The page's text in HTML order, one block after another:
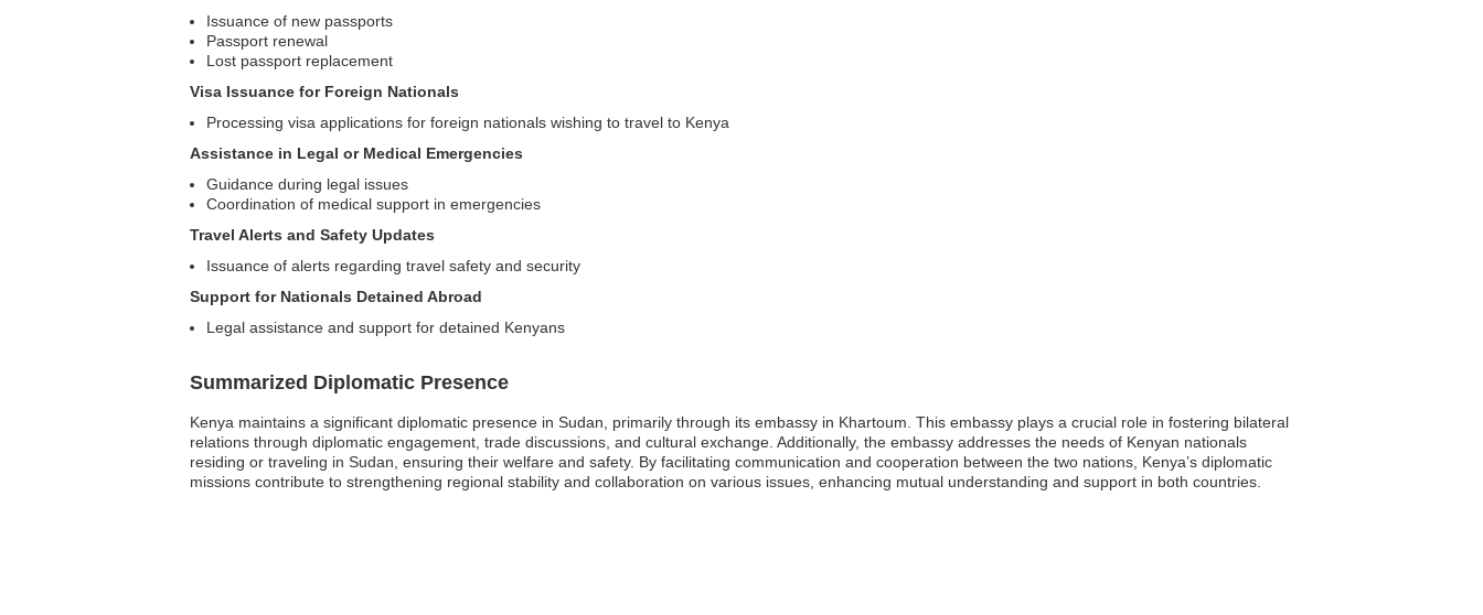
Issuance of new passports
Passport renewal
Lost passport replacement
Visa Issuance for Foreign Nationals
Processing visa applications for foreign nationals wishing to travel to Kenya
Assistance in Legal or Medical Emergencies
Guidance during legal issues
Coordination of medical support in emergencies
Travel Alerts and Safety Updates
Issuance of alerts regarding travel safety and security
Support for Nationals Detained Abroad
Legal assistance and support for detained Kenyans
Summarized Diplomatic Presence
Kenya maintains a significant diplomatic presence in Sudan, primarily through its embassy in Khartoum. This embassy plays a crucial role in fostering bilateral
relations through diplomatic engagement, trade discussions, and cultural exchange. Additionally, the embassy addresses the needs of Kenyan nationals
residing or traveling in Sudan, ensuring their welfare and safety. By facilitating communication and cooperation between the two nations, Kenya’s diplomatic
missions contribute to strengthening regional stability and collaboration on various issues, enhancing mutual understanding and support in both countries.